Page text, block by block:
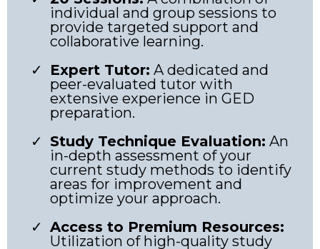
individual and group sessions to
provide targeted support and
collaborative learning.
Expert Tutor: A dedicated and
peer-evaluated tutor with
extensive experience in GED
preparation.
Study Technique Evaluation: An
in-depth assessment of your
current study methods to identify
areas for improvement and
optimize your approach.
Access to Premium Resources:
Utilization of high-quality study